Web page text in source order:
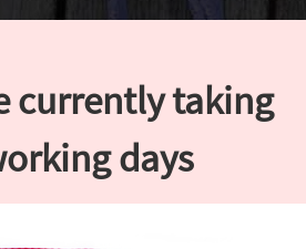
currently taking
days